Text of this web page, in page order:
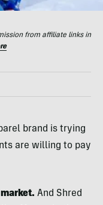
from affiliate links in
brand is trying
are willing to pay
And Shred